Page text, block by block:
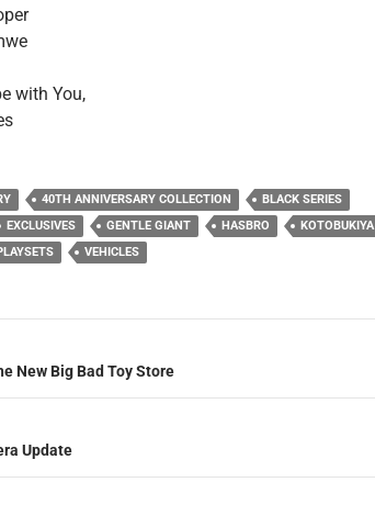
with You,
40TH ANNIVERSARY COLLECTION
BLACK SERIES
EXCLUSIVES GENTLE GIANT HASBRO
KOTOBUKIYA
VEHICLES
New Big Bad Toy Store
Update